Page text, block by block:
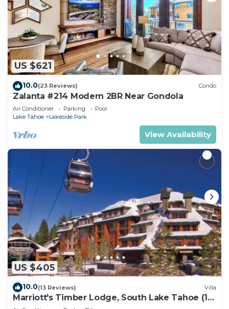
US $621
10.0(23 Reviews) Condo
Zalanta #214 Modern 2BR Near Gondola
Air Conditioner Parking
Pool
Lake Tahoe
Lakeside Park
View Availability
US $405
10.0(13 Reviews) Villa
Marriott's Timber Lodge, South Lake Tahoe (1
Bedroom)